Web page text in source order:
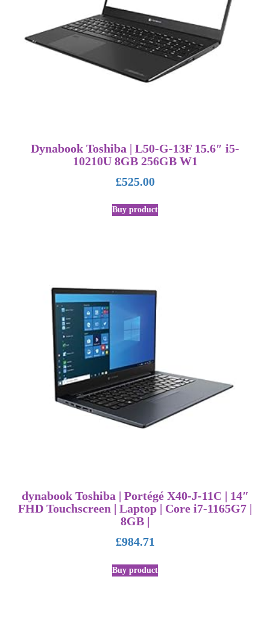
Dynabook Toshiba | L50-G-13F 15.6″ i5-
10210U 8GB 256GB W1
£525.00
Buy product
dynabook Toshiba | Portégé X40-J-11C | 14″
FHD Touchscreen | Laptop | Core i7-1165G7 |
8GB |
£984.71
Buy product